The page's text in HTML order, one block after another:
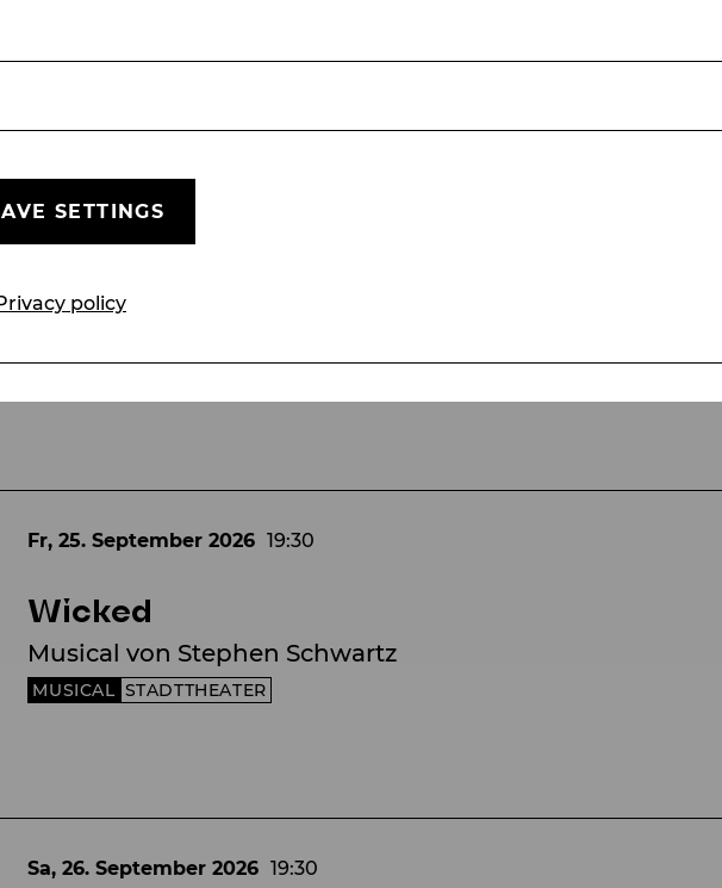
SETTINGS
policy
und Gretel, Klärchen in Das weiße Rössl, Ida in Die
MUSICAL
Fr, 18. September
STADTTHEATER
MUSICAL
Fr, 25. September2026 19:30
Wicked
Musical von Stephen Schwartz
STADTTHEATER
Sa, 26. September2026 19:30